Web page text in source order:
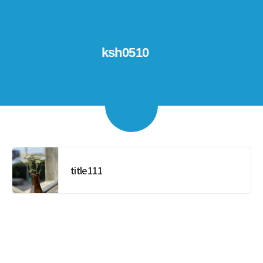
ksh0510
title111